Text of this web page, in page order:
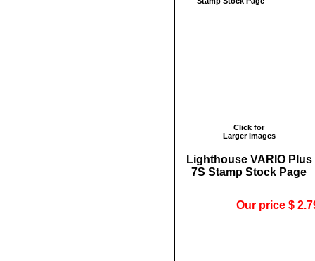
Click for
Larger images
Lighthouse VARIO Plus
7S Stamp Stock Page
Our price $